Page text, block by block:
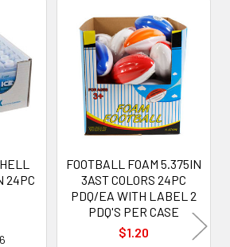
24PC
FOOTBALL FOAM 5.375IN
3AST COLORS 24PC
PDQ/EA WITH LABEL 2
PDQ'S PER CASE
$1.20